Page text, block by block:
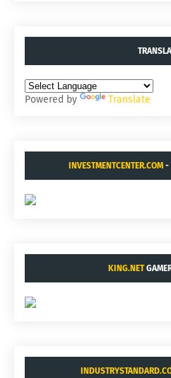
Powered by Translate
INVESTMENTCENTER.COM-
KING.NET